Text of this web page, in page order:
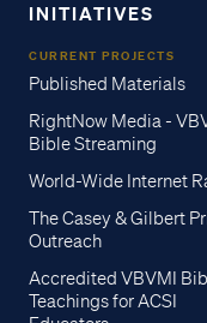
INITIATIVES
CURRENT PROJECTS
Published Materials
RightNow Media -
Bible Streaming
World-Wide Internet
The Casey & Gilbert
Outreach
Accredited VBVMI
Teachings for ACSI